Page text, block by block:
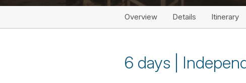
Overview Details Itinerary
6 days |